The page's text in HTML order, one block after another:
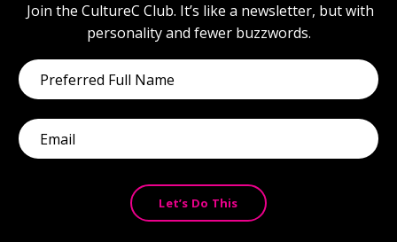
Join the CultureC Club. It’s like a newsletter, butwith
personalityand fewer buzzwords.
Let’s Do This